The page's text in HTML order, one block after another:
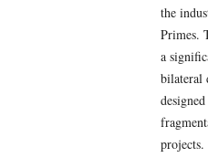
the
Primes.
a
bilateral
projects.